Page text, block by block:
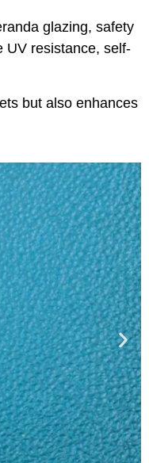
glazing, safety
UV resistance, self-
but also enhances